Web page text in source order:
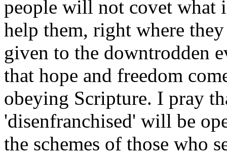
people will not covet what
help them, right where
given to the downtrodden
that hope and freedom
obeying Scripture. I pray
'disenfranchised' will be
the schemes of those who